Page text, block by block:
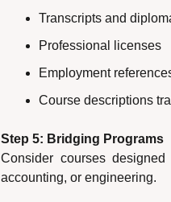
Transcripts and
Professional licenses
Employment
Course descriptions
Step 5: Bridging Programs
Consider courses
accounting, or engineering.